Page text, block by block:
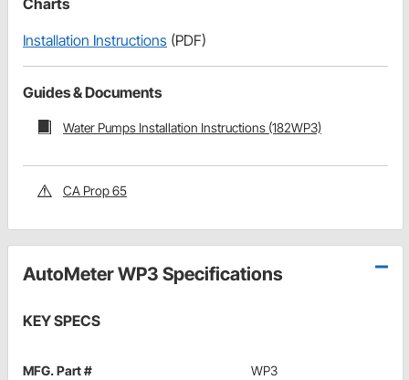
Installation Instructions (PDF)
Guides & Documents
Water Pumps Installation Instructions (182WP3)
CA Prop 65
AutoMeter WP3 Specifications
KEY SPECS
MFG. Part # WP3